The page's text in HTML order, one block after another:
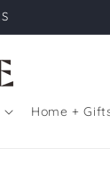
Home +